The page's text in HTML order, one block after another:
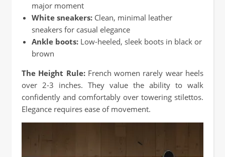
major moment
White sneakers: Clean, minimal leather
sneakers for casual elegance
Ankle boots: Low-heeled, sleek boots in black or
brown
The Height Rule:French women rarely wear heels
over 2-3 inches. They value the ability to walk
confidently and comfortably over towering stilettos.
Elegance requires ease of movement.